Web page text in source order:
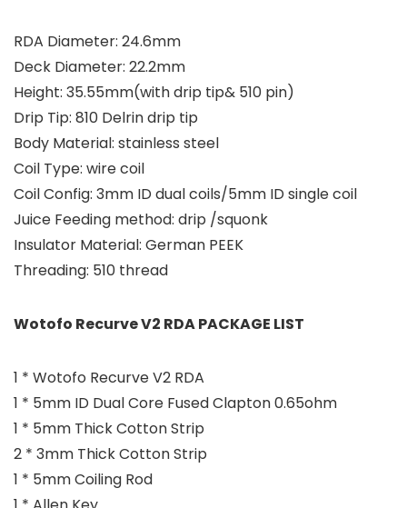
RDA Diameter: 24.6mm
Deck Diameter: 22.2mm
Height: 35.55mm(with drip tip& 510 pin)
Drip Tip: 810 Delrin drip tip
Body Material: stainless steel
Coil Type: wire coil
Coil Config: 3mm ID dual coils/5mm ID single coil
Juice Feeding method: drip /squonk
Insulator Material: German PEEK
Threading: 510 thread
Wotofo Recurve V2 RDA PACKAGE LIST
1 * Wotofo Recurve V2 RDA
1 * 5mm ID Dual Core Fused Clapton 0.65ohm
1 * 5mm Thick Cotton Strip
2 * 3mm Thick Cotton Strip
1 * 5mm Coiling Rod